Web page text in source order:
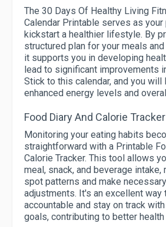
The 30 Days Of Healthy Living
Calendar Printable serves as
kickstart a healthier lifestyle. By
structured plan for your meals
it supports you in developing
lead to significant improvements
Stick to this calendar, and you will
enhanced energy levels and
Food Diary And Calorie Tracker
Monitoring your eating habits
straightforward with a Printable
Calorie Tracker. This tool allows
meal, snack, and beverage
spot patterns and make
adjustments. It's an excellent
accountable and stay on track
goals, contributing to better health